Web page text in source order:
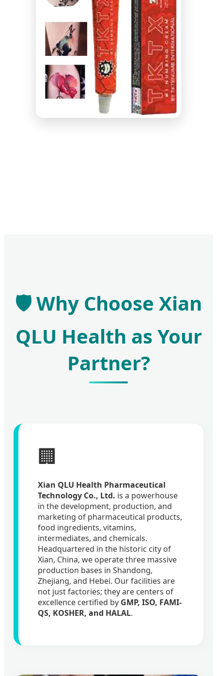
🛡️ Why Choose Xian
QLU Health as Your
Partner?
🏢
Xian QLU Health Pharmaceutical
Technology Co., Ltd. is a powerhouse
in the development, production, and
marketing of pharmaceutical products,
food ingredients, vitamins,
intermediates, and chemicals.
Headquartered in the historic city of
Xian, China, we operate three massive
production bases in Shandong,
Zhejiang, and Hebei. Our facilities are
not just factories; they are centers of
excellence certified by GMP, ISO, FAMI-
QS, KOSHER, and HALAL.